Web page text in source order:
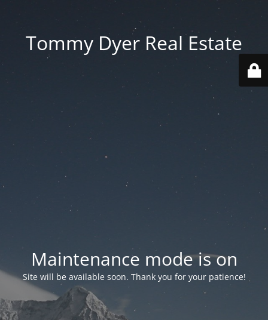
Tommy Dyer Real Estate
Maintenance mode is on
Site will be available soon. Thank you for your patience!